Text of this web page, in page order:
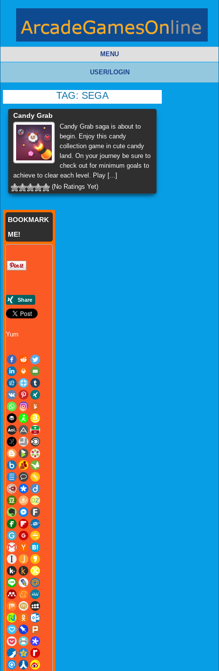
MENU
USER/LOGIN
TAG: SEGA
Candy Grab
Candy Grab saga is about to
begin. Enjoy this candy
collection game in cute candy
land. On your journey be sure to
check out for minimum goals to
achieve to clear each level. Play [...]
(No Ratings Yet)
BOOKMARK
ME!
Yum